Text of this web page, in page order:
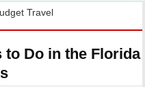
Travel
to Do in the Florida